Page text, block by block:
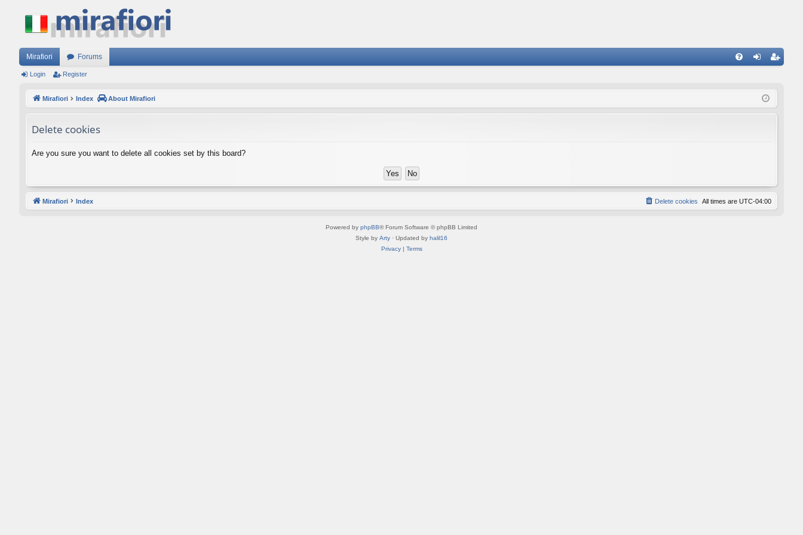
Mirafiori Forums
ist
Login Register
Mirafiori Index About Mirafiori
Delete cookies
Are you sure you want to delete all cookies set by this board?
Mirafiori Index All times are UTC-04:00
Delete cookies
Powered by phpBB® Forum Software © phpBB Limited
Style by Arty · Updated by halil16
Privacy| Terms